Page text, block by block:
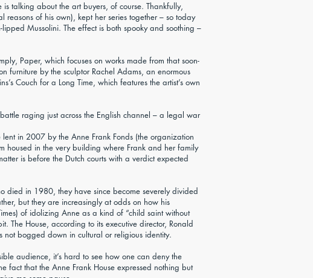
talking about the art buyers, of course. Thankfully,
of his own), kept her series together – so today
Mussolini. The effect is both spooky and soothing –
Paper, which focuses on works made from that soon-
furniture by the sculptor Rachel Adams, an enormous
Couch for a Long Time, which features the artist’s own
raging just across the English channel – a legal war
in 2007 by the Anne Frank Fonds (the organization
housed in the very building where Frank and her family
is before the Dutch courts with a verdict expected
died in 1980, they have since become severely divided
but they are increasingly at odds on how his
of idolizing Anne as a kind of “child saint without
The House, according to its executive director, Ronald
not bogged down in cultural or religious identity.
audience, it’s hard to see how one can deny the
fact that the Anne Frank House expressed nothing but